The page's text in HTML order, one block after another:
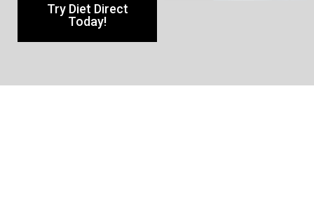
Try Diet Direct
Today!